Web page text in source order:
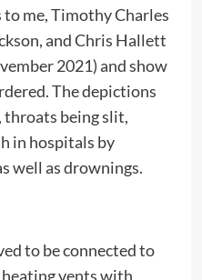
me, Timothy Charles
and Chris Hallett
2021) and show
The depictions
throats being slit,
in hospitals by
well as drownings.
to be connected to
heating vents with